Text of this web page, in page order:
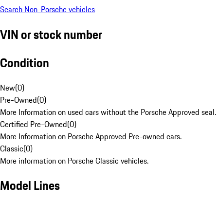
Search Non-Porsche vehicles
VIN or stock number
Condition
New(0)
Pre-Owned(0)
More Information on used cars without the Porsche Approved seal.
Certified Pre-Owned(0)
More Information on Porsche Approved Pre-owned cars.
Classic(0)
More information on Porsche Classic vehicles.
Model Lines